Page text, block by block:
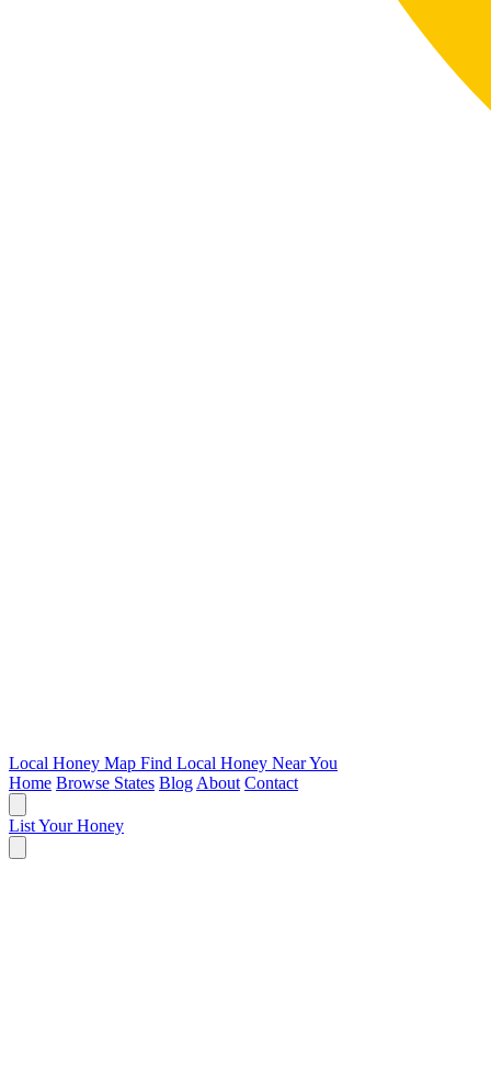
Local Honey Map Find Local Honey Near You
Home Browse States Blog About Contact
List Your Honey